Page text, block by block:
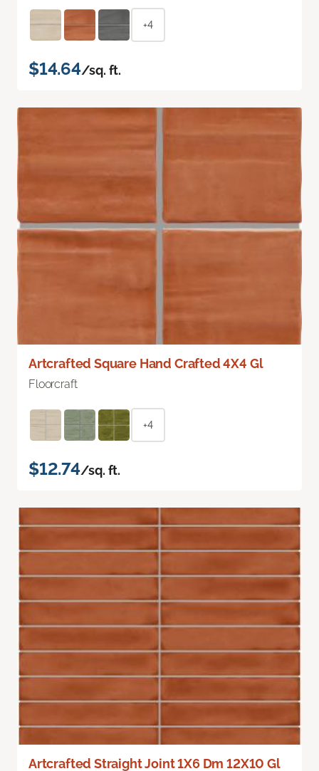
+4
$14.64/sq. ft.
Artcrafted Square Hand Crafted 4X4 Gl
Floorcraft
+4
$12.74/sq. ft.
Artcrafted Straight Joint 1X6 Dm 12X10 Gl